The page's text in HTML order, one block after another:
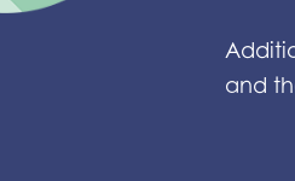
and